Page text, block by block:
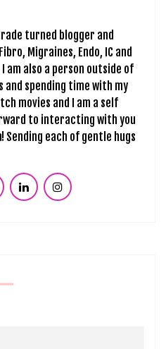
turned blogger and
Migraines, Endo, IC and
am also a person outside of
and spending time with my
movies and I am a self
to interacting with you
Sending each of gentle hugs